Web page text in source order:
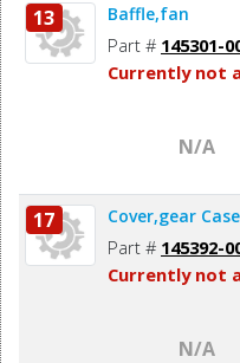
13 Baffle,fan
Part # 145301-
Currently not
N/A
17 Cover,gear Case
Part # 145392-
Currently not
N/A